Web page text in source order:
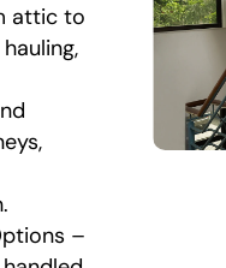
attic to
–